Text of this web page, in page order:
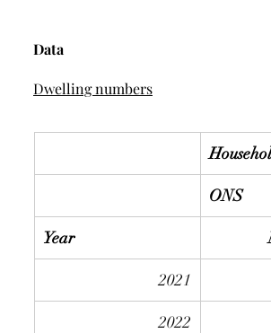
Data
Dwelling numbers
ONS
Year
2021
2022